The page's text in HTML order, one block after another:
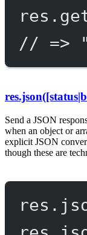
res.
// =>
Send a JSON
when an object or
explicit JSON
though these are
res.